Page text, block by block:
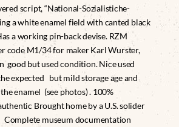
script, “National-Sozialistiche-
a white enamel field with canted black
a working pin-back devise. RZM
code M1/34 for maker Karl Wurster,
good but used condition. Nice used
expected but mild storage age and
enamel (see photos) . 100%
Brought home by a U.S. solider
Complete museum documentation